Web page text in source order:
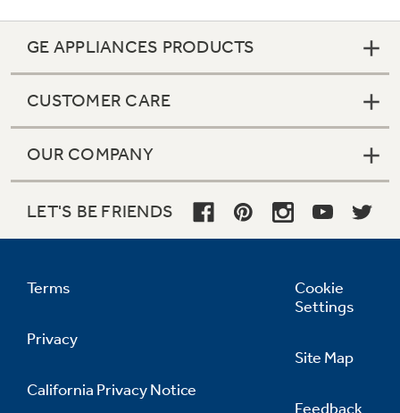
GE APPLIANCES PRODUCTS
CUSTOMER CARE
OUR COMPANY
LET'S BE FRIENDS
Terms
Privacy
California Privacy Notice
Cookie
Settings
Site Map
Feedback